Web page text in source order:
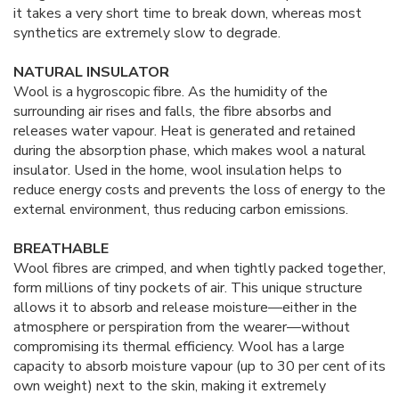
it takes a very short time to break down, whereas most
synthetics are extremely slow to degrade.
NATURAL INSULATOR
Wool is a hygroscopic fibre. As the humidity of the
surrounding air rises and falls, the fibre absorbs and
releases water vapour. Heat is generated and retained
during the absorption phase, which makes wool a natural
insulator. Used in the home, wool insulation helps to
reduce energy costs and prevents the loss of energy to the
external environment, thus reducing carbon emissions.
BREATHABLE
Wool fibres are crimped, and when tightly packed together,
form millions of tiny pockets of air. This unique structure
allows it to absorb and release moisture—either in the
atmosphere or perspiration from the wearer—without
compromising its thermal efficiency. Wool has a large
capacity to absorb moisture vapour (up to 30 per cent of its
own weight) next to the skin, making it extremely